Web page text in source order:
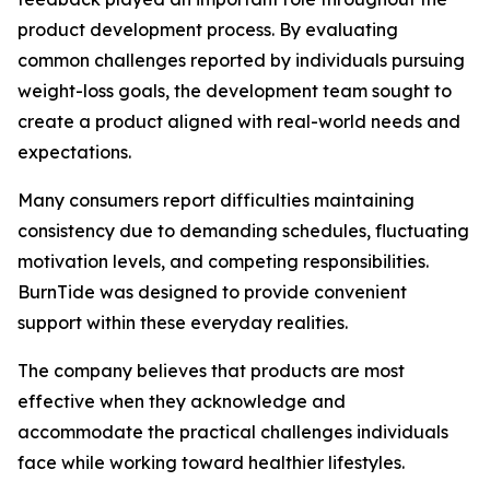
product development process. By evaluating
common challenges reported by individuals pursuing
weight-loss goals, the development team sought to
create a product aligned with real-world needs and
expectations.
Many consumers report difficulties maintaining
consistency due to demanding schedules, fluctuating
motivation levels, and competing responsibilities.
BurnTide was designed to provide convenient
support within these everyday realities.
The company believes that products are most
effective when they acknowledge and
accommodate the practical challenges individuals
face while working toward healthier lifestyles.